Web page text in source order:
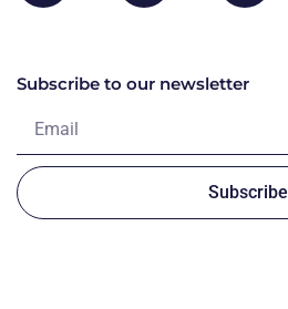
Subscribe to our newsletter
Subscribe